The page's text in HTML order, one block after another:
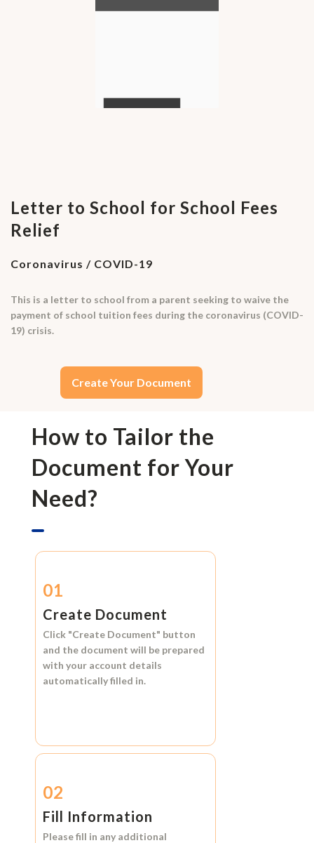
Letter to School for School Fees
Relief
Coronavirus / COVID-19
This is a letter to school from a parent seeking to waive the
payment of school tuition fees during the coronavirus (COVID-
19) crisis.
Create Your Document
How to Tailor the
Document for Your
Need?
01
Create Document
Click "Create Document" button
and the document will be prepared
with your account details
automatically filled in.
02
Fill Information
Please fill in any additional